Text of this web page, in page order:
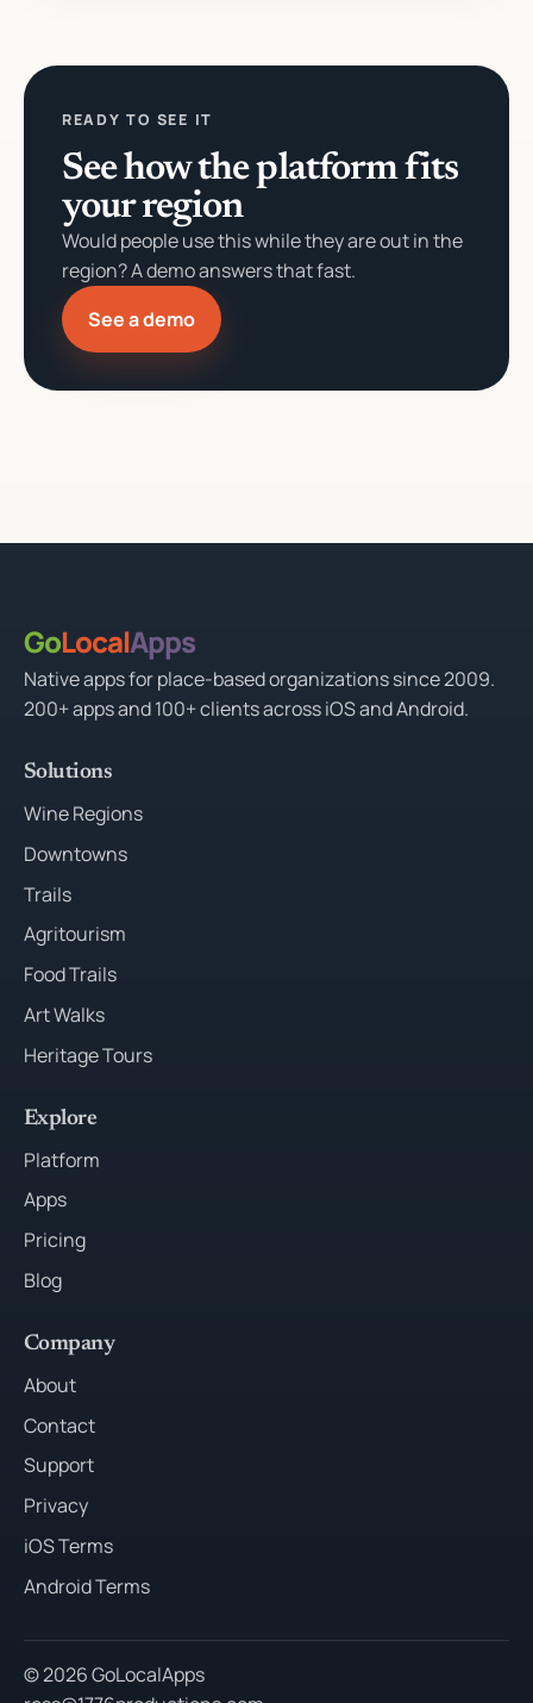
READY TO SEE IT
See how the platform fits
your region
Would people use this while they are out in the
region? A demo answers that fast.
See a demo
GoLocalApps
Native apps for place-based organizations since 2009.
200+ apps and 100+ clients across iOS and Android.
Solutions
Wine Regions
Downtowns
Trails
Agritourism
Food Trails
Art Walks
Heritage Tours
Explore
Platform
Apps
Pricing
Blog
Company
About
Contact
Support
Privacy
iOS Terms
Android Terms
© 2026 GoLocalApps